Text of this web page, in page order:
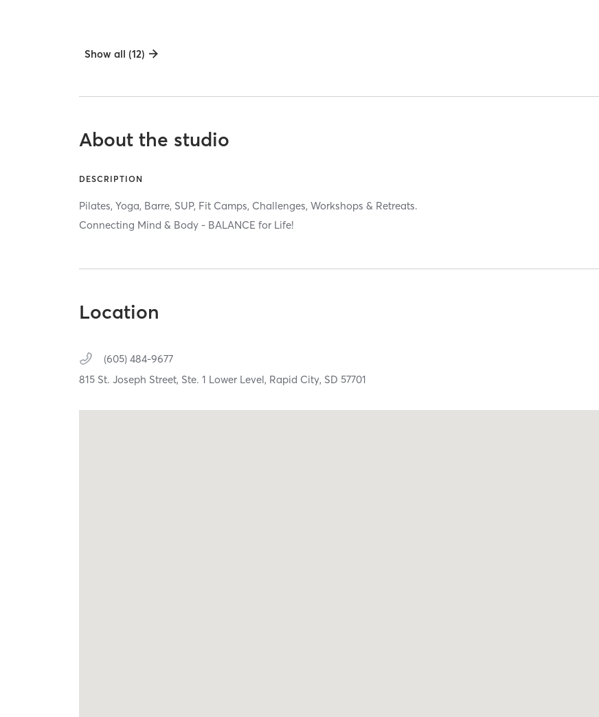
Show all (12)
About the studio
DESCRIPTION
Pilates, Yoga, Barre, SUP, Fit Camps, Challenges, Workshops & Retreats.
Connecting Mind & Body - BALANCE for Life!
Location
(605) 484-9677
815 St. Joseph Street, Ste. 1 Lower Level, Rapid City, SD57701